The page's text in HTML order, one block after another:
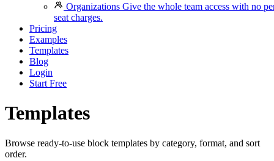
Organizations Give the whole team access with no
seat charges.
Pricing
Examples
Templates
Blog
Login
Start Free
Templates
Browse ready-to-use block templates by category, format, and sort
order.